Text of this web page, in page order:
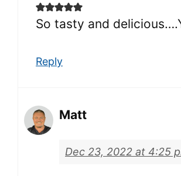
So tasty and
Reply
Matt
Dec 23, 2022 at 4:25